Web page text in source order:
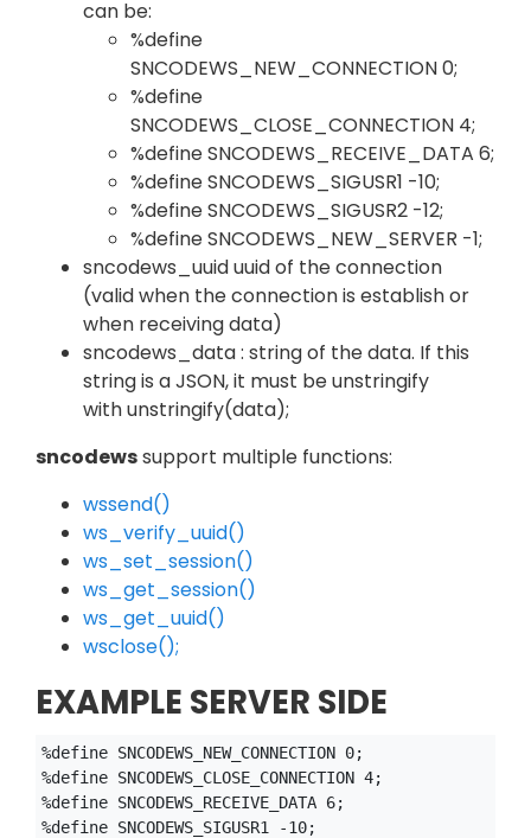
can be:
%define
SNCODEWS_NEW_CONNECTION 0;
%define
SNCODEWS_CLOSE_CONNECTION 4;
%define SNCODEWS_RECEIVE_DATA 6;
%define SNCODEWS_SIGUSR1 -10;
%define SNCODEWS_SIGUSR2 -12;
%define SNCODEWS_NEW_SERVER -1;
sncodews_uuid uuid of the connection
(valid when the connection is establish or
when receiving data)
sncodews_data : string of the data. If this
string is a JSON, it must be unstringify
with unstringify(data);
sncodewssupport multiple functions:
wssend()
ws_verify_uuid()
ws_set_session()
ws_get_session()
ws_get_uuid()
wsclose();
EXAMPLE SERVER SIDE
%define SNCODEWS_NEW_CONNECTION 0;
%define SNCODEWS_CLOSE_CONNECTION 4;
%define SNCODEWS_RECEIVE_DATA 6;
%define SNCODEWS_SIGUSR1 -10;